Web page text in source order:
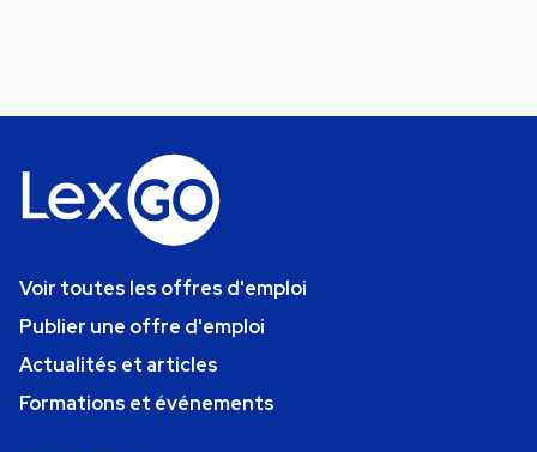
Voir toutes les offres d'emploi
Publier une offre d'emploi
Actualités et articles
Formations et événements